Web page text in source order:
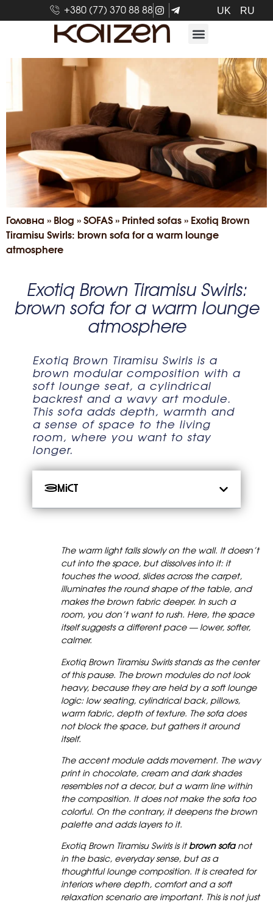
+380 (77) 370 88 88 UK RU
Головна » Blog » SOFAS » Printed sofas » Exotiq Brown
Tiramisu Swirls: brown sofa for a warm lounge
atmosphere
Exotiq Brown Tiramisu Swirls:
brown sofa for a warm lounge
atmosphere
Exotiq Brown Tiramisu Swirls is a
brown modular composition with a
soft lounge seat, a cylindrical
backrest and a wavy art module.
This sofa adds depth, warmth and
a sense of space to the living
room, where you want to stay
longer.
Зміст
The warm light falls slowly on the wall. It doesn’t
cut into the space, but dissolves into it: it
touches the wood, slides across the carpet,
illuminates the round shape of the table, and
makes the brown fabric deeper. In such a
room, you don’t want to rush. Here, the space
itself suggests a different pace — lower, softer,
calmer.
Exotiq Brown Tiramisu Swirls stands as the center
of this pause. The brown modules do not look
heavy, because they are held by a soft lounge
logic: low seating, cylindrical back, pillows,
warm fabric, depth of texture. The sofa does
not block the space, but gathers it around
itself.
The accent module adds movement. The wavy
print in chocolate, cream and dark shades
resembles not a decor, but a warm line within
the composition. It does not make the sofa too
colorful. On the contrary, it deepens the brown
palette and adds layers to it.
Exotiq Brown Tiramisu Swirls is it brown sofanot
in the basic, everyday sense, but as a
thoughtful lounge composition. It is created for
interiors where depth, comfort and a soft
relaxation scenario are important. This is not just